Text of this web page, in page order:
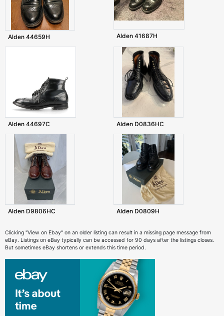
Alden 44659H Alden 41687H
Alden 44697C Alden D0836HC
Alden D9806HC Alden D0809H
Clicking "View on Ebay" on an older listing can result in a missing page message from
eBay. Listings on eBay typically can be accessed for 90 days after the listings closes.
But sometimes eBay shortens or extends this time period.